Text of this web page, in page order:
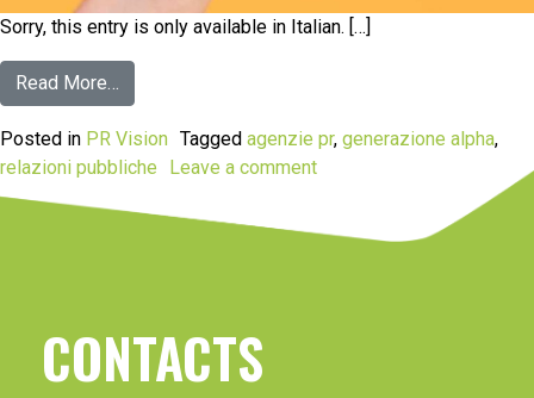
Sorry, this entry is only available in Italian. […]
Read More…
Posted in PR Vision Tagged agenzie pr, generazione alpha,
relazioni pubbliche
Leave a comment
CONTACTS